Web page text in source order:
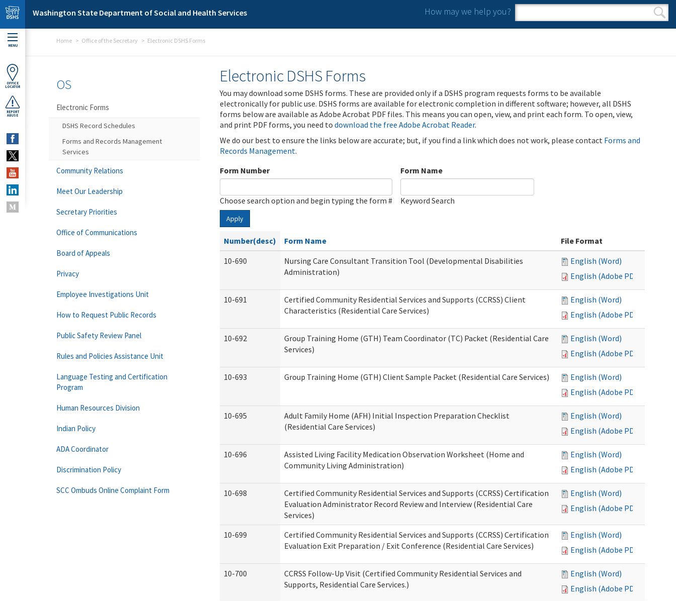
Skip to main content
Washington State Department of Social and Health Services How may we help you?
Search form
Search
MENU
OFFICE
LOCATOR
REPORT
ABUSE
Home Office of the Secretary Electronic DSHS Forms
Electronic DSHS Forms
You may download some DSHS forms. These are provided only if a DSHS program requests forms to be available
electronically for public use. DSHS forms are available for electronic completion in different software; however, all DSHS
forms below are available as Adobe Acrobat PDF files. This means you can open, view, and print each form. To open, view,
and print PDF forms, you need to download the free Adobe Acrobat Reader.
We do our best to ensure the links below are accurate; but, if you find a link which does not work, please contact Forms and
Records Management.
Form Number
Choose search option and begin typing the form #
Form Name
Keyword Search
Apply
Number(desc) Form Name
File Format
10-690
Nursing Care Consultant Transition Tool (Developmental Disabilities
Administration)
English (Word)
English (Adobe PDF)
10-691
Certified Community Residential Services and Supports (CCRSS) Client
Characteristics (Residential Care Services)
English (Word)
English (Adobe PDF)
10-692
Group Training Home (GTH) Team Coordinator (TC) Packet (Residential Care
Services)
English (Word)
English (Adobe PDF)
10-693 Group Training Home (GTH) Client Sample Packet (Residential Care Services)
English (Word)
English (Adobe PDF)
10-695
Adult Family Home (AFH) Initial Inspection Preparation Checklist
(Residential Care Services)
English (Word)
English (Adobe PDF)
10-696
Assisted Living Facility Medication Observation Worksheet (Home and
Community Living Administration)
English (Word)
English (Adobe PDF)
10-698
Certified Community Residential Services and Supports (CCRSS) Certification
Evaluation Administrator Record Review and Interview (Residential Care
Services)
English (Word)
English (Adobe PDF)
10-699
Certified Community Residential Services and Supports (CCRSS) Certification
Evaluation Exit Preparation / Exit Conference (Residential Care Services)
English (Word)
English (Adobe PDF)
10-700
CCRSS Follow-Up Visit (Certified Community Residential Services and
Supports, Residential Care Services.)
English (Word)
English (Adobe PDF)
OS
Electronic Forms
DSHS Record Schedules
Forms and Records Management
Services
Community Relations
Meet Our Leadership
Secretary Priorities
Office of Communications
Board of Appeals
Privacy
Employee Investigations Unit
How to Request Public Records
Public Safety Review Panel
Rules and Policies Assistance Unit
Language Testing and Certification
Program
Human Resources Division
Indian Policy
ADA Coordinator
Discrimination Policy
SCC Ombuds Online Complaint Form